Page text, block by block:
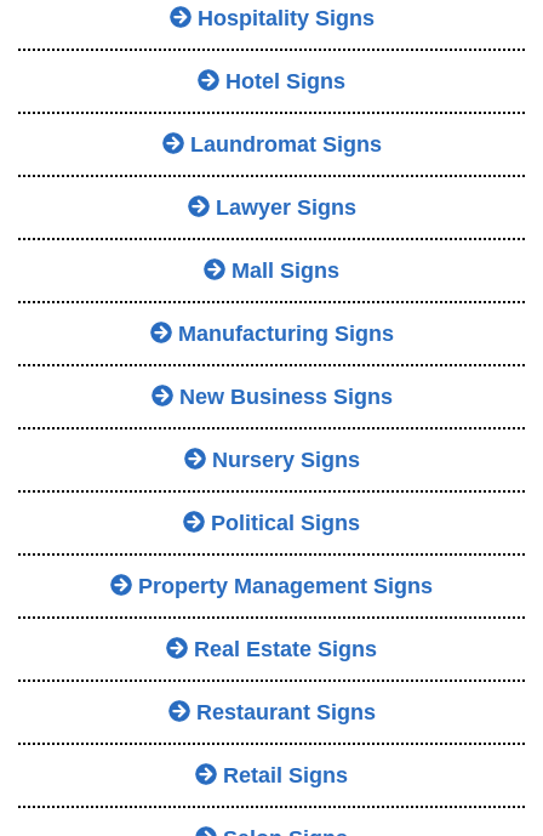
Hospitality Signs
Hotel Signs
Laundromat Signs
Lawyer Signs
Mall Signs
Manufacturing Signs
New Business Signs
Nursery Signs
Political Signs
Property Management Signs
Real Estate Signs
Restaurant Signs
Retail Signs